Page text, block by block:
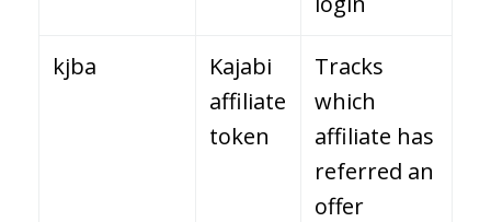
kjba
Kajabi
affiliate
token
Tracks
which
affiliate has
referred an
offer